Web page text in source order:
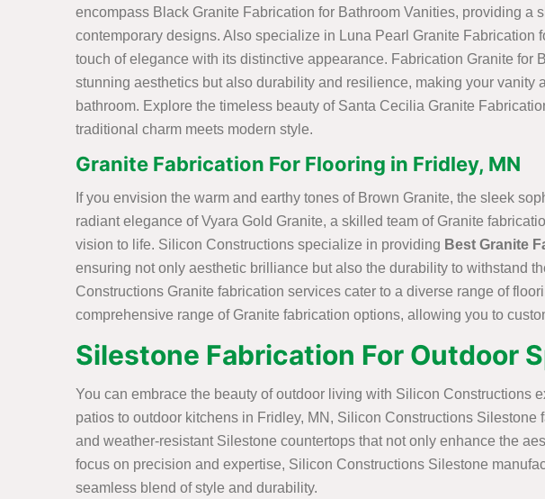
encompass Black Granite Fabrication for Bathroom Vanities, providing a
contemporary designs. Also specialize in Luna Pearl Granite Fabrication
touch of elegance with its distinctive appearance. Fabrication Granite for
stunning aesthetics but also durability and resilience, making your vanity
bathroom. Explore the timeless beauty of Santa Cecilia Granite
traditional charm meets modern style.
Granite Fabrication For Flooring in Fridley, MN
If you envision the warm and earthy tones of Brown Granite, the sleek
radiant elegance of Vyara Gold Granite, a skilled team of Granite
vision to life. Silicon Constructions specialize in providing Best Granite
ensuring not only aesthetic brilliance but also the durability to withstand
Constructions Granite fabrication services cater to a diverse range of
comprehensive range of Granite fabrication options, allowing you to
Silestone Fabrication For Outdoor
You can embrace the beauty of outdoor living with Silicon
patios to outdoor kitchens in Fridley, MN, Silicon Constructions
and weather-resistant Silestone countertops that not only enhance the
focus on precision and expertise, Silicon Constructions Silestone
seamless blend of style and durability.